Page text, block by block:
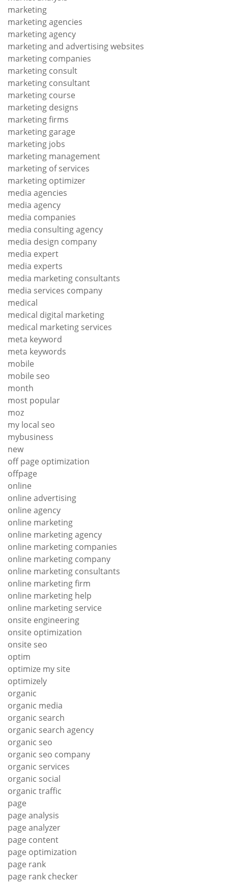
marketing
marketing agencies
marketing agency
marketing and advertising websites
marketing companies
marketing consult
marketing consultant
marketing course
marketing designs
marketing firms
marketing garage
marketing jobs
marketing management
marketing of services
marketing optimizer
media agencies
media agency
media companies
media consulting agency
media design company
media expert
media experts
media marketing consultants
media services company
medical
medical digital marketing
medical marketing services
meta keyword
meta keywords
mobile
mobile seo
month
most popular
moz
my local seo
mybusiness
new
off page optimization
offpage
online
online advertising
online agency
online marketing
online marketing agency
online marketing companies
online marketing company
online marketing consultants
online marketing firm
online marketing help
online marketing service
onsite engineering
onsite optimization
onsite seo
optim
optimize my site
optimizely
organic
organic media
organic search
organic search agency
organic seo
organic seo company
organic services
organic social
organic traffic
page
page analysis
page analyzer
page content
page optimization
page rank
page rank checker